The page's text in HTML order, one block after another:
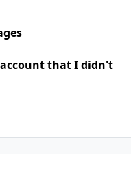
account that I didn't